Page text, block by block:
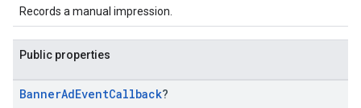
Records a manual impression.
Public properties
BannerAdEventCallback?